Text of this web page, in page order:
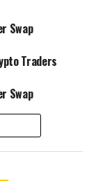
Swap
Traders
Swap